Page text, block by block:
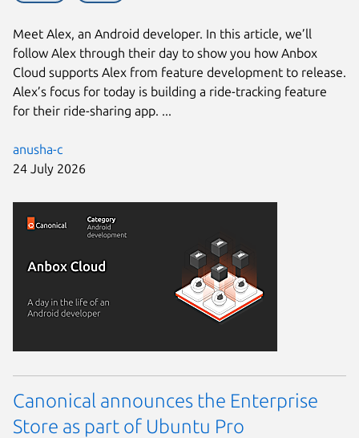
anusha-c
24 July 2026
Meet Alex, an Android developer. In this article, we’ll
follow Alex through their day to show you how Anbox
Cloud supports Alex from feature development to release.
Alex’s focus for today is building a ride-tracking feature
for their ride-sharing app. ...
Canonical announces the Enterprise
Store as part of Ubuntu Pro